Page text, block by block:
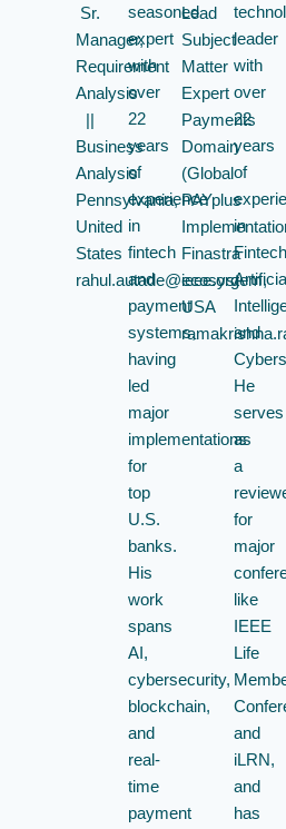
Sr.
Manager,
Requirement
Analysis
||
Business
Analysis
Pennsylvania,
United
States
rahul.autade@ieee.org
seasoned
expert
with
over
22
years
of
experience
in
fintech
and
payment
systems,
having
led
major
implementations
for
top
U.S.
banks.
His
work
spans
AI,
cybersecurity,
blockchain,
and
real-
time
payment
Lead
Subject
Matter
Expert
Payments
Domain
(Global
PAYplus
Finastra
ecosystem,
USA
leader
with
over
22
years
of
in
and
He
serves
as
a
for
major
like
IEEE
Life
and
iLRN,
and
has